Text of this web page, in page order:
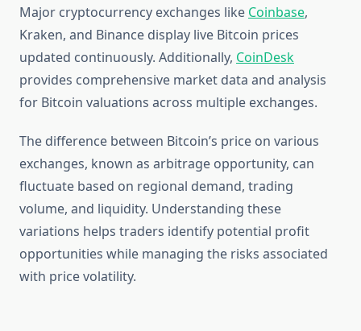
Major cryptocurrency exchanges like Coinbase,
Kraken, and Binance display live Bitcoin prices
updated continuously. Additionally, CoinDesk
provides comprehensive market data and analysis
for Bitcoin valuations across multiple exchanges.
The difference between Bitcoin’s price on various
exchanges, known as arbitrage opportunity, can
fluctuate based on regional demand, trading
volume, and liquidity. Understanding these
variations helps traders identify potential profit
opportunities while managing the risks associated
with price volatility.